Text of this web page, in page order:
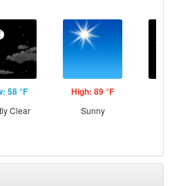
58 °F
Clear
High: 89 °F
Sunny